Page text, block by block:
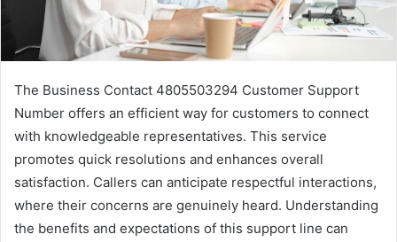
The Business Contact 4805503294 Customer Support
Number offers an efficient way for customers to connect
with knowledgeable representatives. This service
promotes quick resolutions and enhances overall
satisfaction. Callers can anticipate respectful interactions,
where their concerns are genuinely heard. Understanding
the benefits and expectations of this support line can